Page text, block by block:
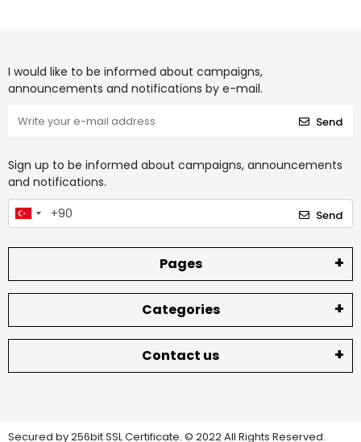
I would like to be informed about campaigns,
announcements and notifications by e-mail.
Send
Sign up to be informed about campaigns, announcements
and notifications.
Send
Pages
Categories
Contact us
Secured by 256bit SSL Certificate. © 2022 All Rights Reserved.